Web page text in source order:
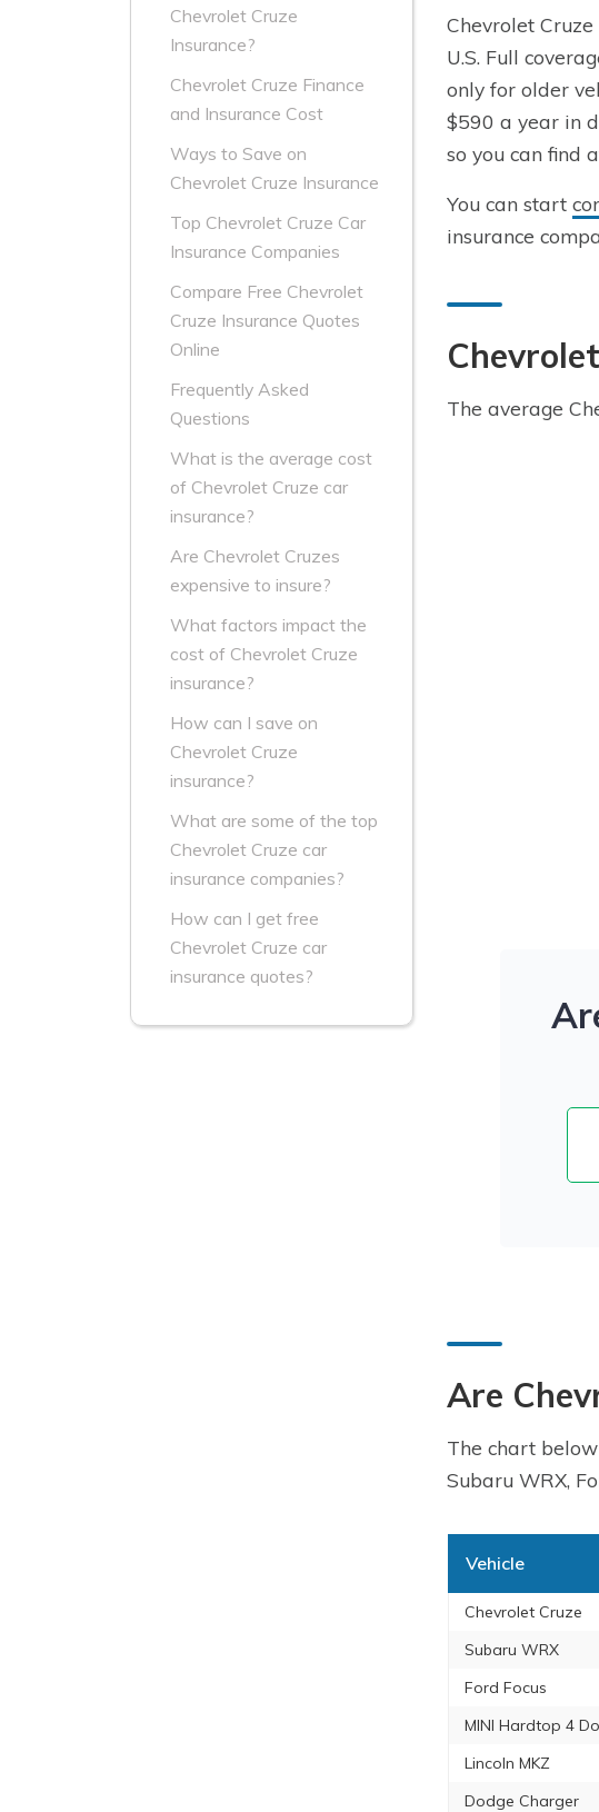
Chevrolet Cruze
Insurance?
Chevrolet Cruze Finance
and Insurance Cost
Ways to Save on
Chevrolet Cruze Insurance
Top Chevrolet Cruze Car
Insurance Companies
Compare Free Chevrolet
Cruze Insurance Quotes
Online
Frequently Asked
Questions
What is the average cost
of Chevrolet Cruze car
insurance?
Are Chevrolet Cruzes
expensive to insure?
What factors impact the
cost of Chevrolet Cruze
insurance?
How can I save on
Chevrolet Cruze
insurance?
What are some of the top
Chevrolet Cruze car
insurance companies?
How can I get free
Chevrolet Cruze car
insurance quotes?
Chevrolet
U.S. Full
only for older
$590 a year in
so you can find
You can start
insurance
The average
Are
The chart
Subaru WRX,
Vehicle
Chevrolet Cruze
Subaru WRX
Ford Focus
MINI Hardtop 4
Lincoln MKZ
Dodge Charger